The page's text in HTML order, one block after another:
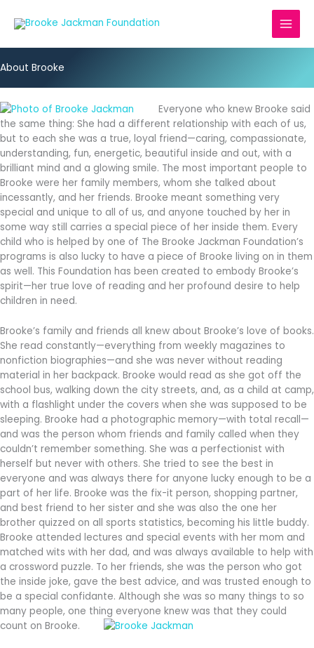
About Brooke
Everyone who knew Brooke said
the same thing: She had a different relationship with each of us,
but to each she was a true, loyal friend—caring, compassionate,
understanding, fun, energetic, beautiful inside and out, with a
brilliant mind and a glowing smile. The most important people to
Brooke were her family members, whom she talked about
incessantly, and her friends. Brooke meant something very
special and unique to all of us, and anyone touched by her in
some way still carries a special piece of her inside them. Every
child who is helped by one of The Brooke Jackman Foundation’s
programs is also lucky to have a piece of Brooke living on in them
as well. This Foundation has been created to embody Brooke’s
spirit—her true love of reading and her profound desire to help
children in need.
Brooke’s family and friends all knew about Brooke’s love of books.
She read constantly—everything from weekly magazines to
nonfiction biographies—and she was never without reading
material in her backpack. Brooke would read as she got off the
school bus, walking down the city streets, and, as a child at camp,
with a flashlight under the covers when she was supposed to be
sleeping. Brooke had a photographic memory—with total recall—
and was the person whom friends and family called when they
couldn’t remember something. She was a perfectionist with
herself but never with others. She tried to see the best in
everyone and was always there for anyone lucky enough to be a
part of her life. Brooke was the fix-it person, shopping partner,
and best friend to her sister and she was also the one her
brother quizzed on all sports statistics, becoming his little buddy.
Brooke attended lectures and special events with her mom and
matched wits with her dad, and was always available to help with
a crossword puzzle. To her friends, she was the person who got
the inside joke, gave the best advice, and was trusted enough to
be a special confidante. Although she was so many things to so
many people, one thing everyone knew was that they could
count on Brooke.